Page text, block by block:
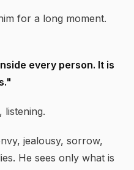
for a long moment.
every person. It is
listening.
jealousy, sorrow,
He sees only what is